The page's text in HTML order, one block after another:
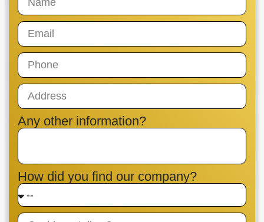
Any other information?
How did you find our company?